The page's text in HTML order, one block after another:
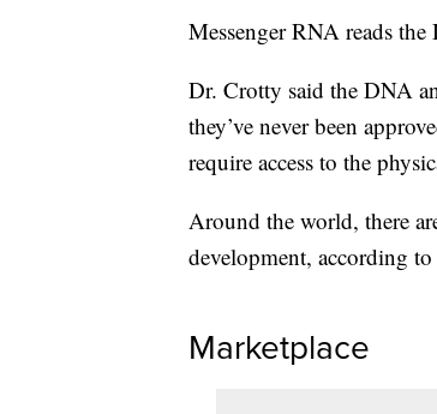
Messenger RNA reads
Dr. Crotty said the DNA
they’ve never been
require access to the
Around the world, there
development, according
Marketplace